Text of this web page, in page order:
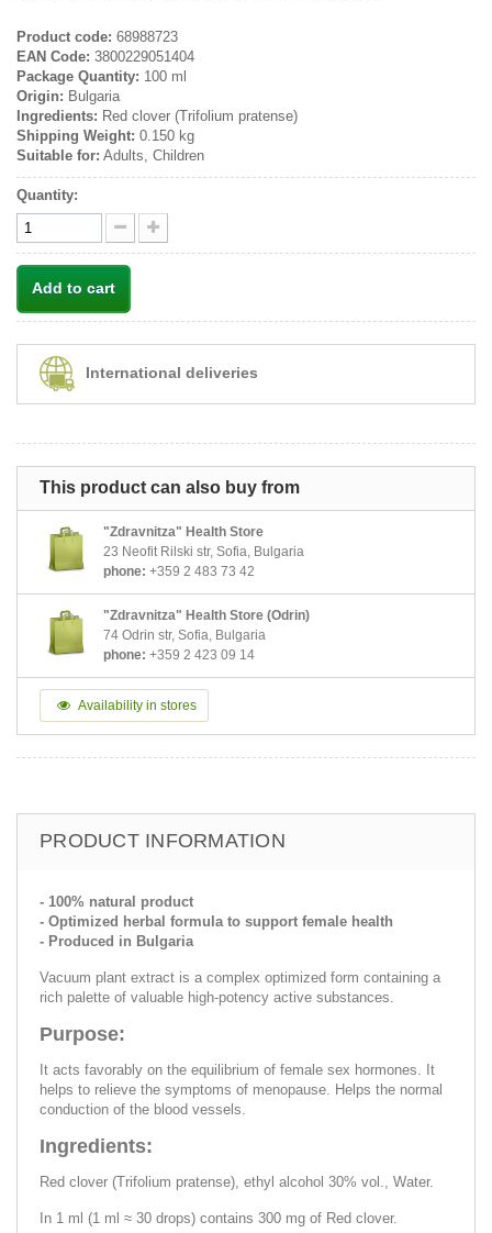
Product code: 68988723
EAN Code: 3800229051404
Package Quantity: 100 ml
Origin: Bulgaria
Ingredients: Red clover (Trifolium pratense)
Shipping Weight: 0.150 kg
Suitable for: Adults, Children
Quantity:
Add to cart
International deliveries
This product can also buy from
"Zdravnitza" Health Store
23 Neofit Rilski str, Sofia, Bulgaria
phone: +359 2 483 73 42
"Zdravnitza" Health Store (Odrin)
74 Odrin str, Sofia, Bulgaria
phone: +359 2 423 09 14
Availability in stores
PRODUCT INFORMATION
- 100% natural product
- Optimized herbal formula to support female health
- Produced in Bulgaria
Vacuum plant extract is a complex optimized form containing a
rich palette of valuable high-potency active substances.
Purpose:
It acts favorably on the equilibrium of female sex hormones. It
helps to relieve the symptoms of menopause. Helps the normal
conduction of the blood vessels.
Ingredients:
Red clover (Trifolium pratense), ethyl alcohol 30% vol., Water.
In 1 ml (1 ml ≈ 30 drops) contains 300 mg of Red clover.